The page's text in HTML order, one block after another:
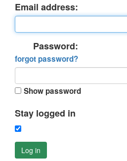
Email address:
Password:
forgot password?
Show password
Stay logged in
Log in